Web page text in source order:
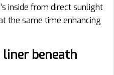
inside from direct sunlight
the same time enhancing
liner beneath